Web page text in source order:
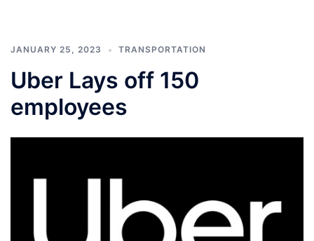
JANUARY 25, 2023 TRANSPORTATION
Uber Lays off 150
employees